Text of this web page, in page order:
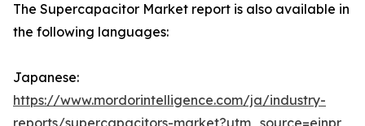
The Supercapacitor Market report is also available in
the following languages:
Japanese:
https://www.mordorintelligence.com/ja/industry-